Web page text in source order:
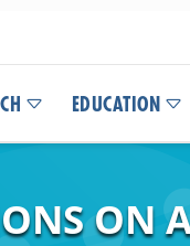
EDUCATION
ON